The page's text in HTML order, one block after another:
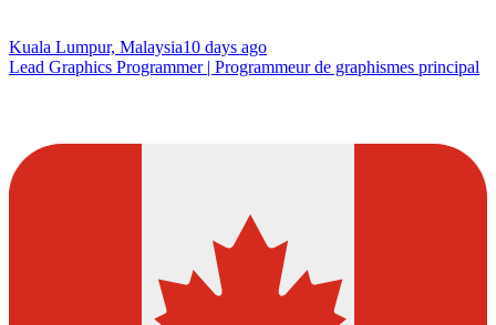
Kuala Lumpur, Malaysia10 days ago
Lead Graphics Programmer | Programmeur de graphismes principal